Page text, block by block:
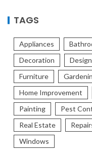
TAGS
Appliances
Decoration
Design
Furniture
Home Improvement
Painting
Pest
Real Estate
Windows